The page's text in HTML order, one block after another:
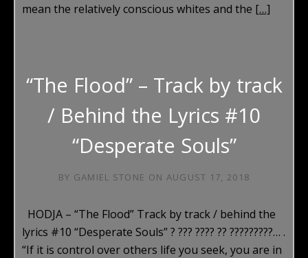
mean the relatively conscious whites and the […]
“The Flood” – Track by track
/ Behind the Lyrics #10
“Desperate Souls”
BY GAMIEL STONE ON AUGUST 17, 2018
HODJA – “The Flood” Track by track / behind the
lyrics #10 “Desperate Souls” ? ??? ???? ?? ?????????… .
“If it is control over others life you seek, you are in